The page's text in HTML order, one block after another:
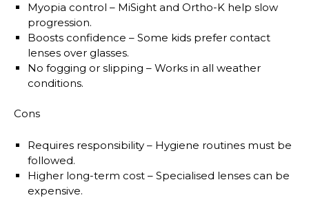
Myopia control – MiSight and Ortho-K help slow
progression.
Boosts confidence – Some kids prefer contact
lenses over glasses.
No fogging or slipping – Works in all weather
conditions.
Cons
Requires responsibility – Hygiene routines must be
followed.
Higher long-term cost – Specialised lenses can be
expensive.